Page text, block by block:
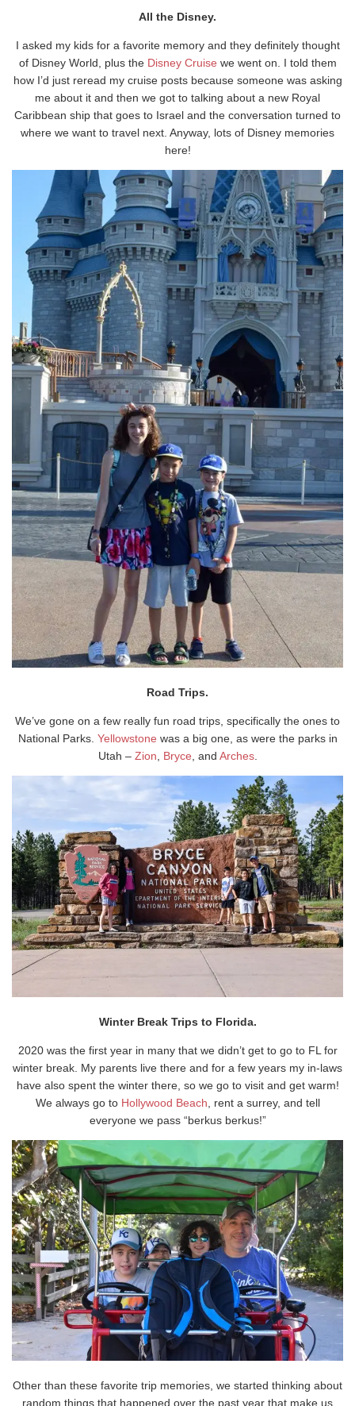
All the Disney.
I asked my kids for a favorite memory and they definitely thought
of Disney World, plus the Disney Cruise we went on. I told them
how I’d just reread my cruise posts because someone was asking
me about it and then we got to talking about a new Royal
Caribbean ship that goes to Israel and the conversation turned to
where we want to travel next. Anyway, lots of Disney memories
here!
Road Trips.
We’ve gone on a few really fun road trips, specifically the ones to
National Parks. Yellowstone was a big one, as were the parks in
Utah – Zion Bryce , and Arches.
Winter Break Trips to Florida.
2020 was the first year in many that we didn’t get to go to FL for
winter break. My parents live there and for a few years my in-laws
have also spent the winter there, so we go to visit and get warm!
We always go to Hollywood Beach , rent a surrey, and tell
everyone we pass “berkus berkus!”
Other than these favorite trip memories, we started thinking about
random things that happened over the past year that make us